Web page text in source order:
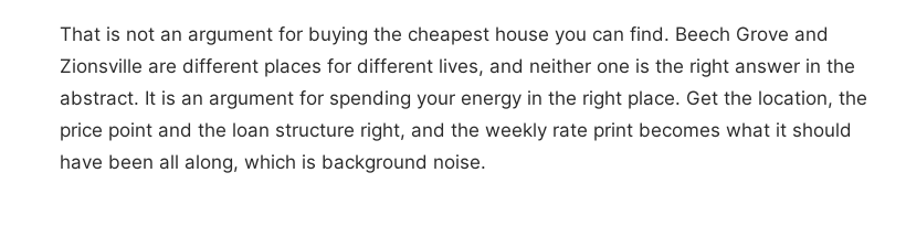
That is not an argument for buying the cheapest house you can find. Beech Grove and
Zionsville are different places for different lives, and neither one is the right answer in the
abstract. It is an argument for spending your energy in the right place. Get the location, the
price point and the loan structure right, and the weekly rate print becomes what it should
have been all along, which is background noise.